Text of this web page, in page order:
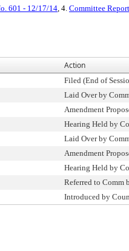
601 - 12/17/14, 4. Committee
Action
Filed (End of
Laid Over by
Amendment
Hearing Held by
Laid Over by
Amendment
Hearing Held by
Referred to Comm
Introduced by